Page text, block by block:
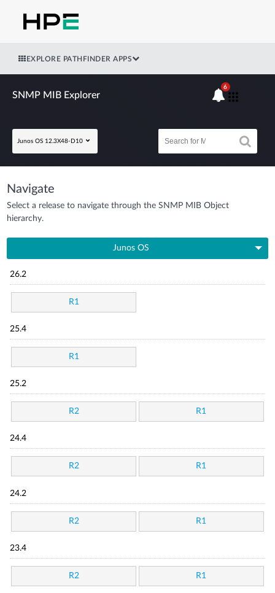
EXPLORE PATHFINDER APPS
SNMP MIB Explorer
Junos OS 12.3X48-D10
6
Navigate
Select a release to navigate through the SNMP MIB Object
hierarchy.
Junos OS
26.2
R1
25.4
R1
25.2
R2 R1
24.4
R2 R1
24.2
R2 R1
23.4
R2 R1